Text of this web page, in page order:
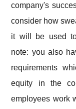
company's
consider how
it will be used
note: you also
requirements
equity in the
employees work